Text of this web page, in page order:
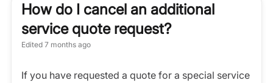
How do I cancel an additional
service quote request?
Edited 7 months ago
If you have requested a quote for a special service